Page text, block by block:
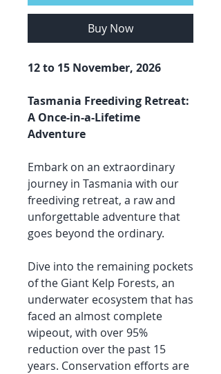
Buy Now
12 to 15 November, 2026
Tasmania Freediving Retreat:
A Once-in-a-Lifetime
Adventure
Embark on an extraordinary
journey in Tasmania with our
freediving retreat, a raw and
unforgettable adventure that
goes beyond the ordinary.
Dive into the remaining pockets
of the Giant Kelp Forests, an
underwater ecosystem that has
faced an almost complete
wipeout, with over 95%
reduction over the past 15
years. Conservation efforts are